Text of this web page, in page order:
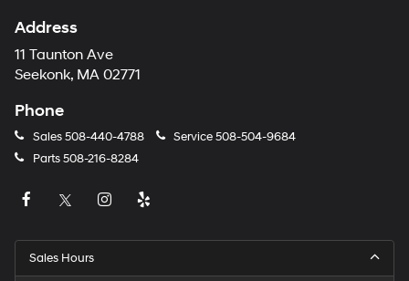
Address
11 Taunton Ave
Seekonk, MA 02771
Phone
Sales508-440-4788 Service508-504-9684
Parts508-216-8284
Sales Hours